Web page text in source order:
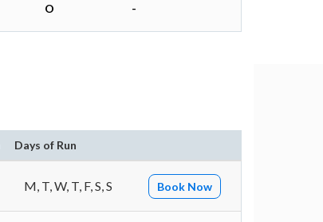
O -
Days of Run
M, T, W, T, F, S, S Book Now